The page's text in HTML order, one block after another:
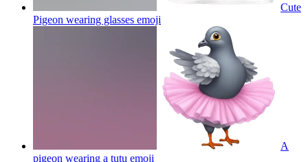
Cute
Pigeon wearing glasses emoji
A
pigeon wearing a tutu emoji